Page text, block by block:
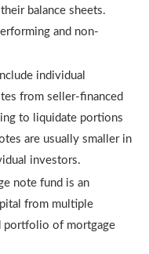
balance sheets.
and non-
individual
from seller-financed
to liquidate portions
are usually smaller in
investors.
note fund is an
from multiple
portfolio of mortgage